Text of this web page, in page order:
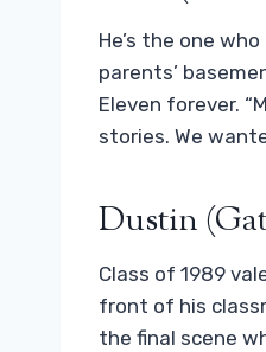
He’s the one
parents’
Eleven forever.
stories. We
Dustin
Class of 1989
front of his
the final scene